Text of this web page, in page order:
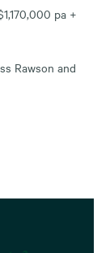
pa +
Rawson and